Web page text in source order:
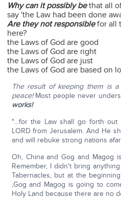
Why can it possibly bethat all
say 'the Law had been done
Are they not responsiblefor all
here?
the Laws of God are good
the Laws of God are right
the Laws of God are just
the Laws of God are based on
The result of keeping them is
peace!Most people never
works!
"…for the Law shall go forth
LORD from Jerusalem. And He
and will rebuke strong nations
Oh, China and Gog and Magog
Remember, I didn't bring
Tabernacles, but at the
,Gog and Magog is going to
Holy Land because there are no